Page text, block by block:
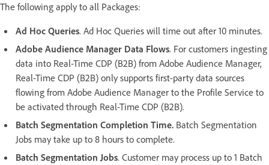
The following apply to all Packages:
Ad Hoc Queries. Ad Hoc Queries will time out after 10 minutes.
Adobe Audience Manager Data Flows. For customers ingesting
data into Real-Time CDP (B2B) from Adobe Audience Manager,
Real-Time CDP (B2B) only supports first-party data sources
flowing from Adobe Audience Manager to the Profile Service to
be activated through Real-Time CDP (B2B).
Batch Segmentation Completion Time. Batch Segmentation
Jobs may take up to 8 hours to complete.
Batch Segmentation Jobs. Customer may process up to 1 Batch